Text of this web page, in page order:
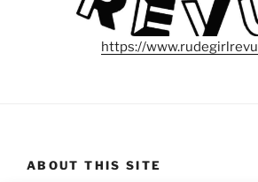
https://
ABOUT THIS SITE